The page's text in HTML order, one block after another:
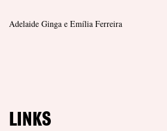
Adelaide Ginga e Emília Ferreira
LINKS